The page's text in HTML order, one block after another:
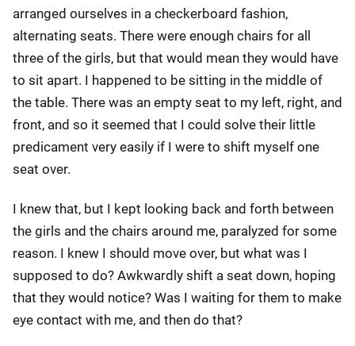
arranged ourselves in a checkerboard fashion,
alternating seats. There were enough chairs for all
three of the girls, but that would mean they would have
to sit apart. I happened to be sitting in the middle of
the table. There was an empty seat to my left, right, and
front, and so it seemed that I could solve their little
predicament very easily if I were to shift myself one
seat over.
I knew that, but I kept looking back and forth between
the girls and the chairs around me, paralyzed for some
reason. I knew I should move over, but what was I
supposed to do? Awkwardly shift a seat down, hoping
that they would notice? Was I waiting for them to make
eye contact with me, and then do that?